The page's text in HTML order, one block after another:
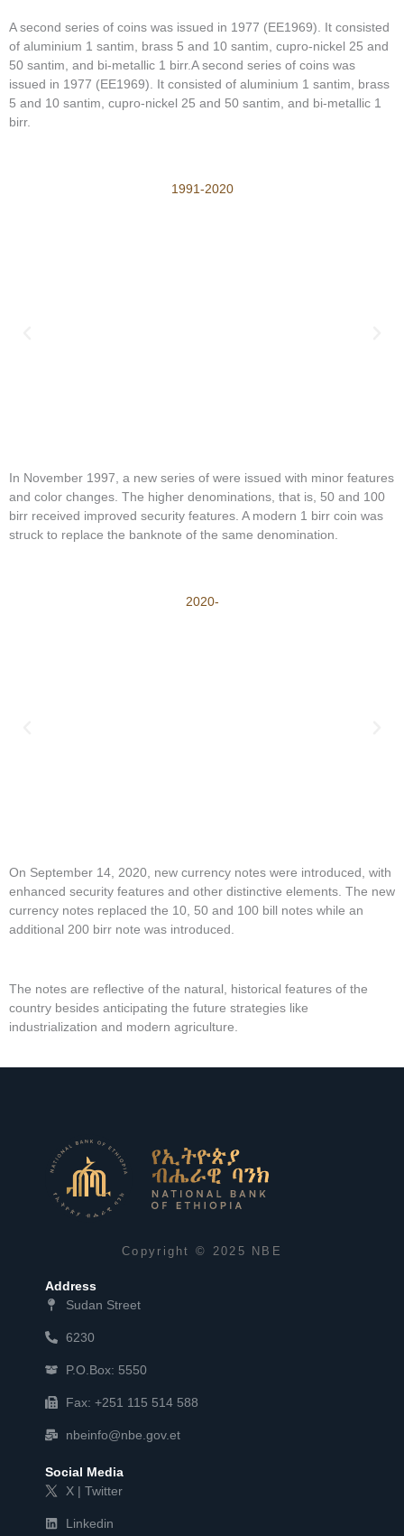
A second series of coins was issued in 1977 (EE1969). It consisted
of aluminium 1 santim, brass 5 and 10 santim, cupro-nickel 25 and
50 santim, and bi-metallic 1 birr.A second series of coins was
issued in 1977 (EE1969). It consisted of aluminium 1 santim, brass
5 and 10 santim, cupro-nickel 25 and 50 santim, and bi-metallic 1
birr.
1991-2020
In November 1997, a new series of were issued with minor features
and color changes. The higher denominations, that is, 50 and 100
birr received improved security features. A modern 1 birr coin was
struck to replace the banknote of the same denomination.
2020-
On September 14, 2020, new currency notes were introduced, with
enhanced security features and other distinctive elements. The new
currency notes replaced the 10, 50 and 100 bill notes while an
additional 200 birr note was introduced.
The notes are reflective of the natural, historical features of the
country besides anticipating the future strategies like
industrialization and modern agriculture.
Copyright © 2025 NBE
Address
Sudan Street
6230
P.O.Box: 5550
Fax: +251 115 514 588
nbeinfo@nbe.gov.et
Social Media
X | Twitter
Linkedin